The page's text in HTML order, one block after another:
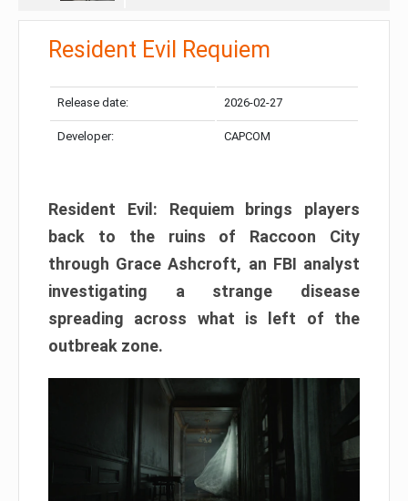
Resident Evil Requiem
Release date: 2026-02-27
Developer: CAPCOM
Resident Evil: Requiem brings players
back to the ruins of Raccoon City
through Grace Ashcroft, an FBI analyst
investigating a strange disease
spreading across what is left of the
outbreak zone.